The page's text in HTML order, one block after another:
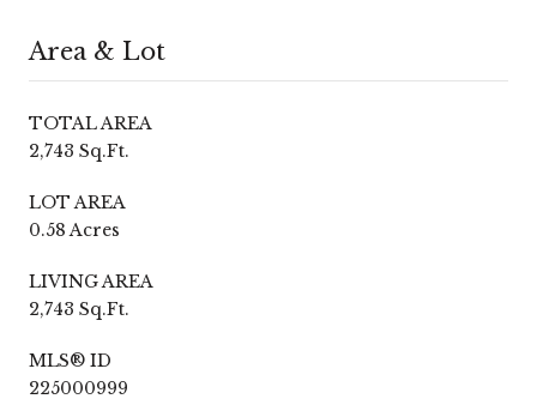
Area & Lot
TOTAL AREA
2,743 Sq.Ft.
LOT AREA
0.58 Acres
LIVING AREA
2,743 Sq.Ft.
MLS® ID
225000999